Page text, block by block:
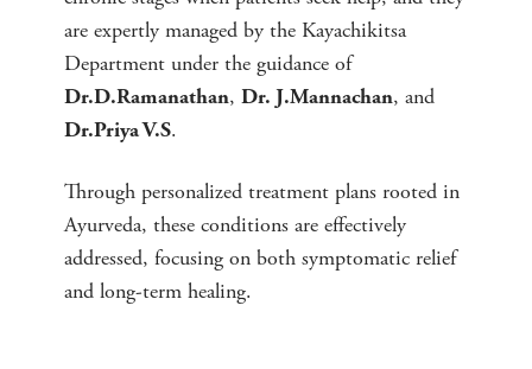
are expertly managed by the Kayachikitsa
Department under the guidance of
Dr.D.Ramanathan,Dr. J.Mannachan, and
Dr.Priya V.S.
Through personalized treatment plans rooted in
Ayurveda, these conditions are effectively
addressed, focusing on both symptomatic relief
and long-term healing.